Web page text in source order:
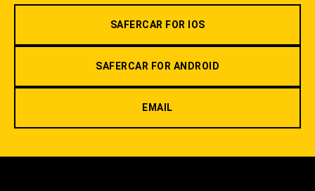
SAFERCAR FOR IOS
SAFERCAR FOR ANDROID
EMAIL